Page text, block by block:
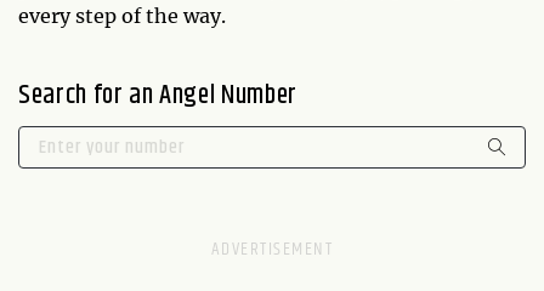
every step of the way.
Search for an Angel Number